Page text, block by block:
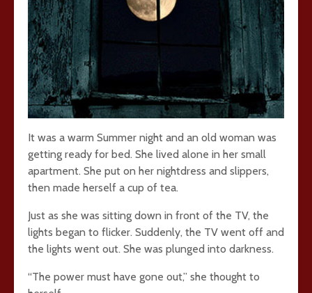
It was a warm Summer night and an old woman was
getting ready for bed. She lived alone in her small
apartment. She put on her nightdress and slippers,
then made herself a cup of tea.
Just as she was sitting down in front of the TV, the
lights began to flicker. Suddenly, the TV went off and
the lights went out. She was plunged into darkness.
“The power must have gone out,” she thought to